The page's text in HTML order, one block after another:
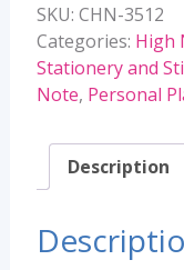
Notebook
quantity
SKU: CHN-3512
Categories: High
Stationery and
Note, Personal
Description